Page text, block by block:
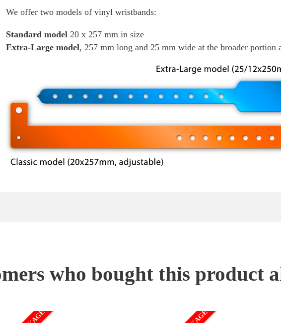
We offer two models of vinyl wristbands:
Standard model 20 x 257 mm in size
Extra-Large model, 257 mm long and 25 mm wide at the broader
who bought this product